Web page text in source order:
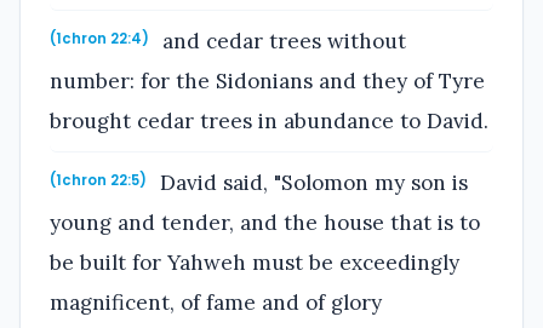
(1chron 22:4)
and cedar trees without
number: for the Sidonians and they of Tyre
brought cedar trees in abundance to David.
(1chron 22:5)
David said, "Solomon my son is
young and tender, and the house that is to
be built for Yahweh must be exceedingly
magnificent, of fame and of glory